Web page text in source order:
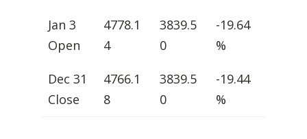
Jan 3
Open
4778.1
4
3839.5
0
-19.64
%
Dec 31
Close
4766.1
8
3839.5
0
-19.44
%